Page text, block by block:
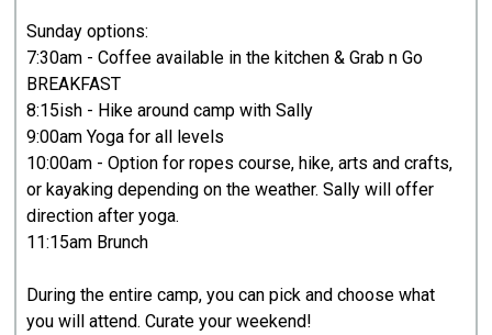
Sunday options:
7:30am - Coffee available in the kitchen & Grab n Go
BREAKFAST
8:15ish - Hike around camp with Sally
9:00am Yoga for all levels
10:00am - Option for ropes course, hike, arts and crafts,
or kayaking depending on the weather. Sally will offer
direction after yoga.
11:15am Brunch
During the entire camp, you can pick and choose what
you will attend. Curate your weekend!